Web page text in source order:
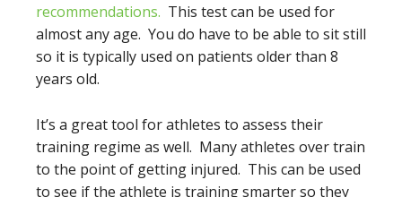
recommendations. This test can be used for
almost any age. You do have to be able to sit still
so it is typically used on patients older than 8
years old.
It’s a great tool for athletes to assess their
training regime as well. Many athletes over train
to the point of getting injured. This can be used
to see if the athlete is training smarter so they